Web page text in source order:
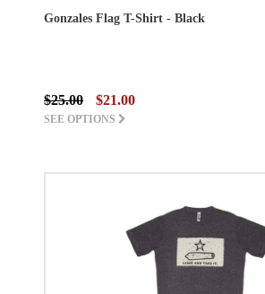
Gonzales Flag T-Shirt - Black
$25.00 $21.00
SEE OPTIONS